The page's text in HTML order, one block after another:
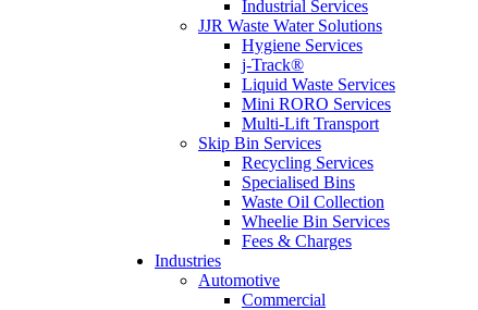
Industrial Services
JJR Waste Water Solutions
Hygiene Services
j-Track®
Liquid Waste Services
Mini RORO Services
Multi-Lift Transport
Skip Bin Services
Recycling Services
Specialised Bins
Waste Oil Collection
Wheelie Bin Services
Fees & Charges
Industries
Automotive
Commercial